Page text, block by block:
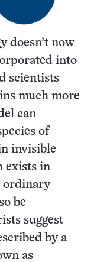
doesn’t now
into
scientists
much more
can
of
invisible
exists in
ordinary
be
suggest
by a
as